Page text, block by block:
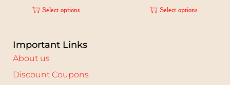
Select options
Select options
Important Links
About us
Discount Coupons